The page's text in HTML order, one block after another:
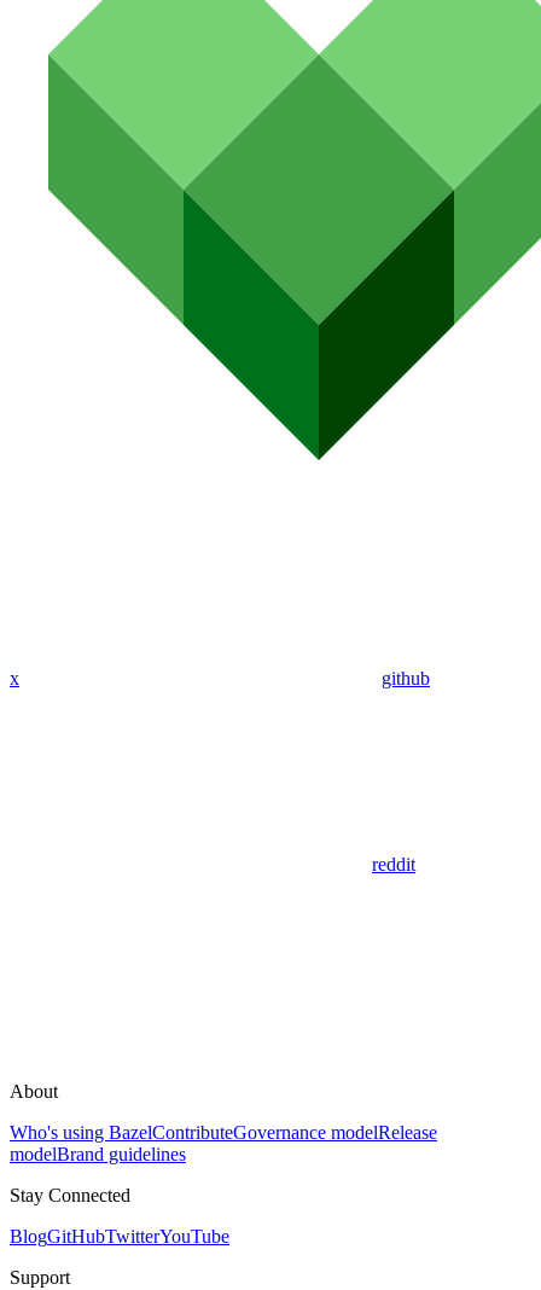
x github
reddit
About
Who's using BazelContributeGovernance modelRelease
modelBrand guidelines
Stay Connected
BlogGitHubTwitterYouTube
Support